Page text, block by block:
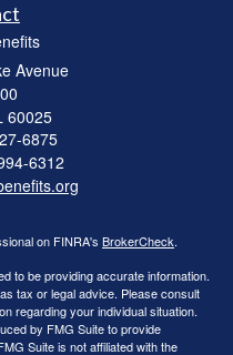
Avenue
60025
6875
6312
on FINRA's BrokerCheck.
to be providing accurate information.
tax or legal advice. Please consult
regarding your individual situation.
by FMG Suite to provide
Suite is not affiliated with the